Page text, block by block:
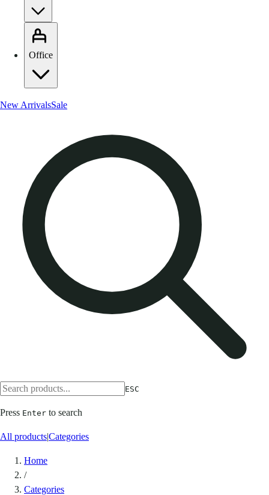
Office
New ArrivalsSale
ESC
Press Enter to search
All products|Categories
Home
/
Categories